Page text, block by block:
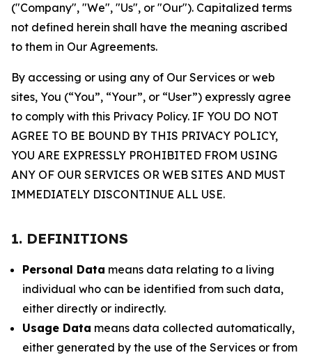
("Company", "We", "Us", or "Our"). Capitalized terms
not defined herein shall have the meaning ascribed
to them in Our Agreements.
By accessing or using any of Our Services or web
sites, You (“You”, “Your”, or “User”) expressly agree
to comply with this Privacy Policy. IF YOU DO NOT
AGREE TO BE BOUND BY THIS PRIVACY POLICY,
YOU ARE EXPRESSLY PROHIBITED FROM USING
ANY OF OUR SERVICES OR WEB SITES AND MUST
IMMEDIATELY DISCONTINUE ALL USE.
1. DEFINITIONS
Personal Data means data relating to a living
individual who can be identified from such data,
either directly or indirectly.
Usage Data means data collected automatically,
either generated by the use of the Services or from